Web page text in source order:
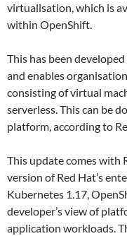
virtualisation, which is
within OpenShift.
This has been
and enables
consisting of virtual
serverless. This can be
platform, according to
This update comes with
version of Red Hat’s
Kubernetes 1.17,
developer’s view of
application workloads.